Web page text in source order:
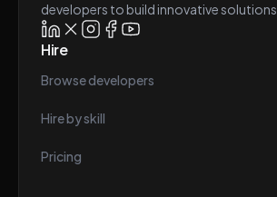
developers to build innovative solutions.
Hire
Browse developers
Hire by skill
Pricing